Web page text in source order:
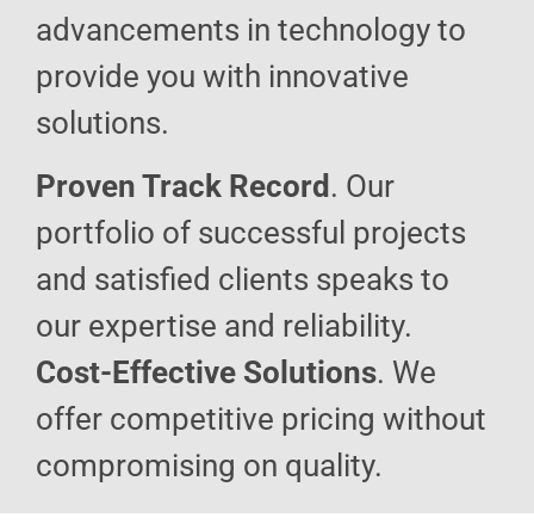
advancements in technology to
provide you with innovative
solutions.
Proven Track Record . Our
portfolio of successful projects
and satisfied clients speaks to
our expertise and reliability.
Cost-Effective Solutions. We
offer competitive pricing without
compromising on quality.